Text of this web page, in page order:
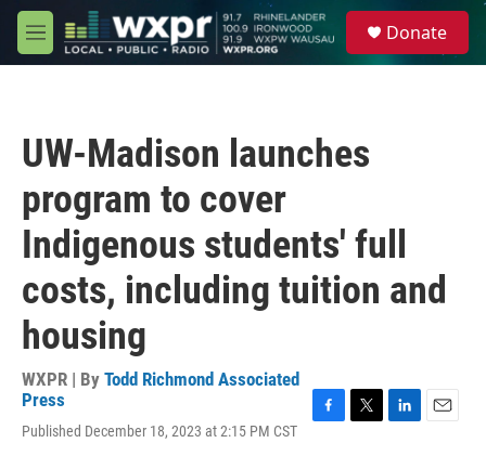
Skip to main content
M
e
Donate
UW-Madison launches
program to cover
Indigenous students' full
costs, including tuition and
housing
WXPR | By Todd Richmond Associated
Press
Published December 18, 2023 at 2:15 PM CST